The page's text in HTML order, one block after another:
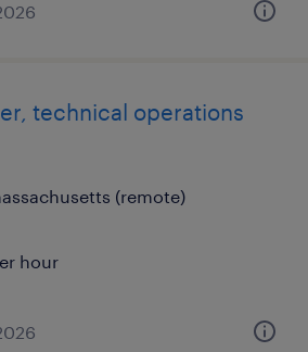
technical operations
(remote)
hour